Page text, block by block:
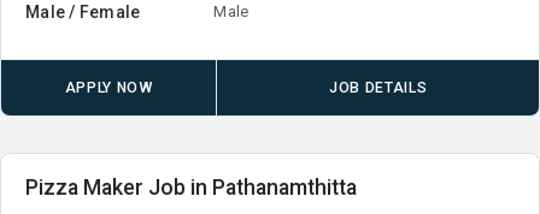
Male / Female Male
APPLY NOW JOB DETAILS
Pizza Maker Job in Pathanamthitta